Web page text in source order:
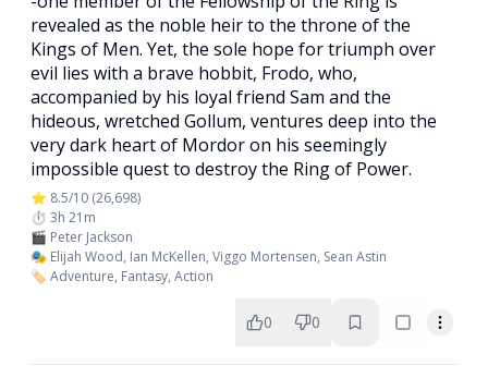
revealed as the noble heir to the throne of the
Kings of Men. Yet, the sole hope for triumph over
evil lies with a brave hobbit, Frodo, who,
accompanied by his loyal friend Sam and the
hideous, wretched Gollum, ventures deep into the
very dark heart of Mordor on his seemingly
impossible quest to destroy the Ring of Power.​
⭐ 8.5/10 (26,698)
⏱️ 3h 21m
🎬 Peter Jackson
🎭 Elijah Wood, Ian McKellen, Viggo Mortensen, Sean Astin
🏷️ Adventure, Fantasy, Action
0 0